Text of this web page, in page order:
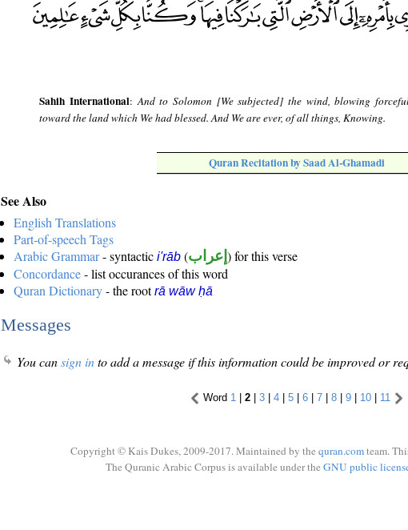
Sahih International:And to Solomon [We subjected] the wind, blowing
toward the land which We had blessed. And We are ever, of all things, Knowing.
Quran Recitation by Saad Al-Ghamadi
See Also
English Translations
Part-of-speech Tags
Arabic Grammar- syntactic i'rāb (إعراب ) for this verse
Concordance- list occurances of this word
Quran Dictionary- the rootrā wāw ḥā
Messages
You cansign into add a message if this information could be improved or
Word 1 | 2 | 3 | 4 | 5 | 6 | 7 | 8 | 9 | 10 | 11
Copyright © Kais Dukes, 2009-2017. Maintained by the quran.comteam.
The Quranic Arabic Corpus is available under the GNU public